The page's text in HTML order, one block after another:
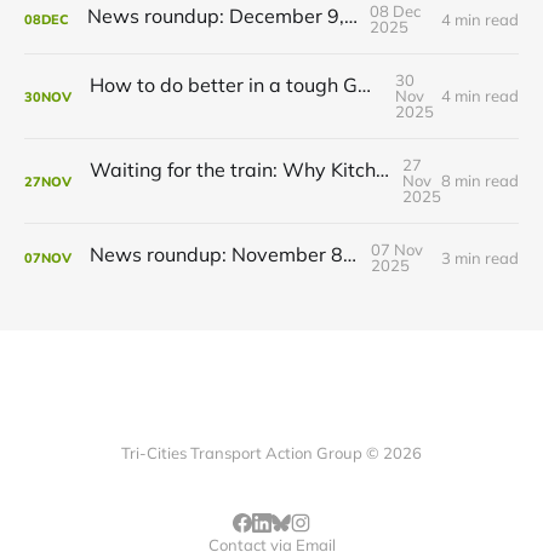
08DEC News roundup: December 9, 2025
08 Dec
2025
4 min read
30NOV How to do better in a tough GRT budget year
30
Nov
2025
4 min read
27NOV Waiting for the train: Why Kitchener still lacks all-day GO service
27
Nov
2025
8 min read
07NOV News roundup: November 8, 2025
07 Nov
2025
3 min read
Tri-Cities Transport Action Group © 2026
Contact via Email